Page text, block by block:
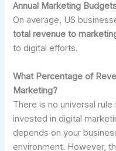
Annual Marketing
On average, US
total revenue to
to digital efforts.
What Percentage of
Marketing?
There is no universal
invested in digital
depends on your
environment. However,